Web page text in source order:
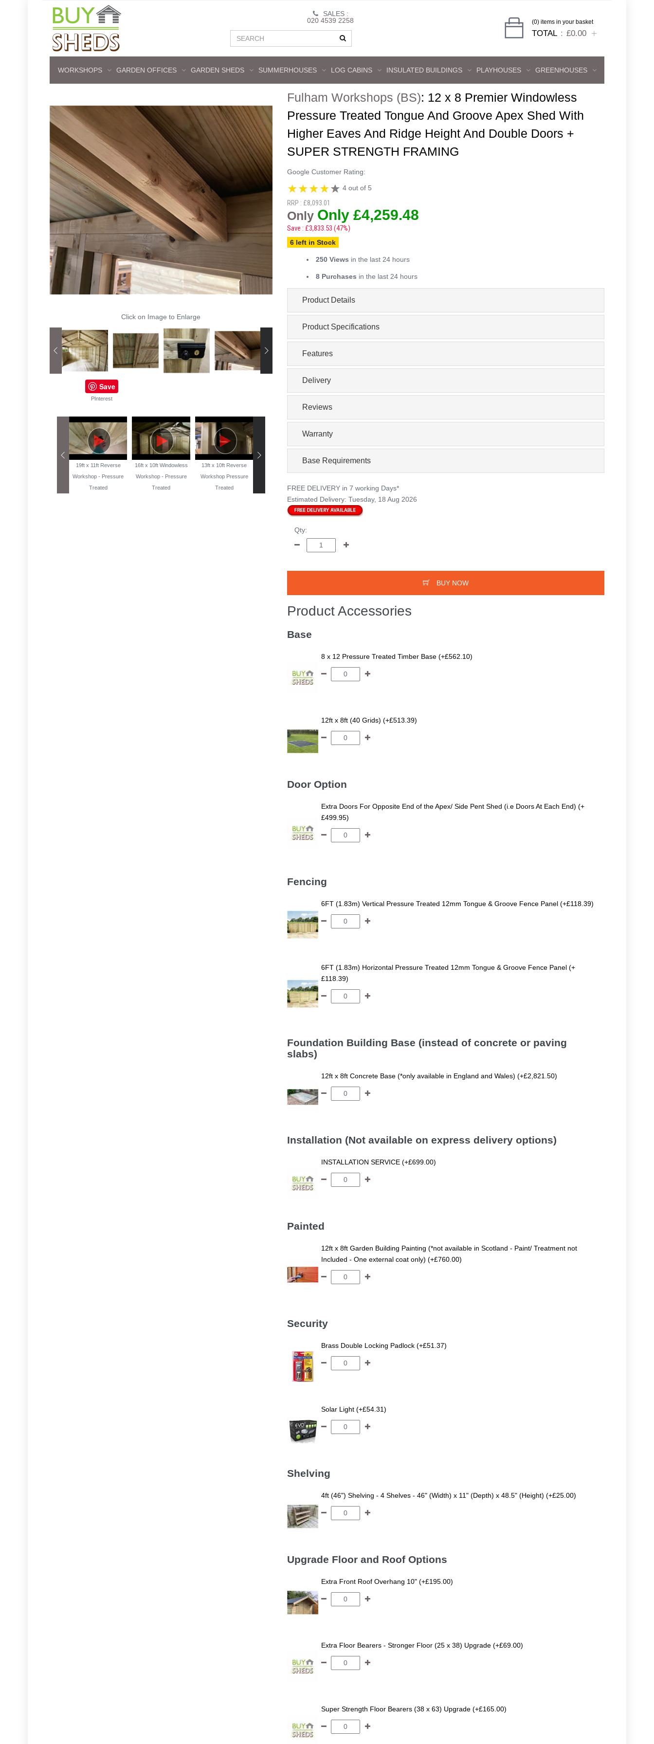
SALES :
020 4539 2258
(0) items in your basket
TOTAL £0.00
WORKSHOPS GARDEN OFFICES GARDEN SHEDS SUMMERHOUSES LOG CABINS INSULATED BUILDINGS PLAYHOUSES GREENHOUSES
Click on Image to Enlarge
Save
PInterest
19ft x 11ft Reverse
Workshop - Pressure
Treated
16ft x 10ft Windowless
Workshop - Pressure
Treated
13ft x 10ft Reverse
Workshop Pressure
Treated
Treated
16ft x 10ft Windowless
Treated
Fulham Workshops (BS): 12 x 8 Premier Windowless
Pressure Treated Tongue And Groove Apex Shed With
Higher Eaves And Ridge Height And Double Doors +
SUPER STRENGTH FRAMING
Google Customer Rating:
4 out of 5
RRP : £8,093.01
Only Only £4,259.48
Save : £3,833.53 (47%)
6 left in Stock
250 Views in the last 24 hours
8 Purchases in the last 24 hours
Product Details
Product Specifications
Features
Delivery
Reviews
Warranty
Base Requirements
FREE DELIVERY in 7 working Days*
Estimated Delivery: Tuesday, 18 Aug 2026
Qty:
BUY NOW
Product Accessories
Base
8 x 12 Pressure Treated Timber Base (+£562.10)
12ft x 8ft (40 Grids) (+£513.39)
Door Option
Extra Doors For Opposite End of the Apex/ Side Pent Shed (i.e Doors At Each End) (+
£499.95)
Fencing
6FT (1.83m) Vertical Pressure Treated 12mm Tongue & Groove Fence Panel (+£118.39)
6FT (1.83m) Horizontal Pressure Treated 12mm Tongue & Groove Fence Panel (+
£118.39)
Foundation Building Base (instead of concrete or paving
slabs)
12ft x 8ft Concrete Base (*only available in England and Wales) (+£2,821.50)
Installation (Not available on express delivery options)
INSTALLATION SERVICE (+£699.00)
Painted
12ft x 8ft Garden Building Painting (*not available in Scotland - Paint/ Treatment not
Included - One external coat only) (+£760.00)
Security
Brass Double Locking Padlock (+£51.37)
Solar Light (+£54.31)
Shelving
4ft (46") Shelving - 4 Shelves - 46" (Width) x 11" (Depth) x 48.5" (Height) (+£25.00)
Upgrade Floor and Roof Options
Extra Front Roof Overhang 10" (+£195.00)
Extra Floor Bearers - Stronger Floor (25 x 38) Upgrade (+£69.00)
Super Strength Floor Bearers (38 x 63) Upgrade (+£165.00)